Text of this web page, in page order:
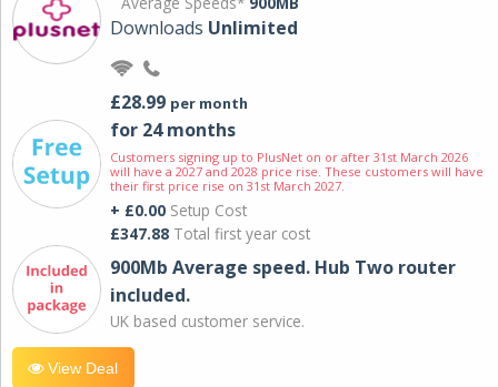
Downloads Unlimited
£28.99 per month
for 24 months
Customers signing up to PlusNet on or after 31st March 2026
will have a 2027 and 2028 price rise. These customers will have
their first price rise on 31st March 2027.
+ £0.00 Setup Cost
£347.88 Total first year cost
900Mb Average speed. Hub Two router
included.
UK based customer service.
View Deal